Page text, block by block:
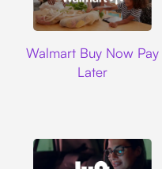
Walmart Buy Now Pay
Later